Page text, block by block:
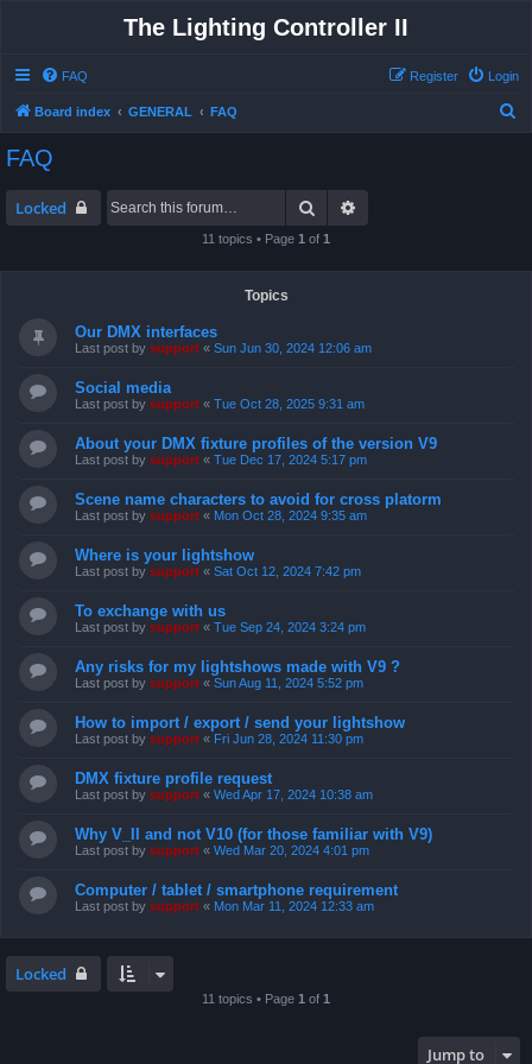
The Lighting Controller II
FAQ Login
Register
Board index GENERAL FAQ
FAQ
Locked Search
11 topics • Page 1 of 1
Topics
Our DMX interfaces
Last post by support « Sun Jun 30, 2024 12:06 am
Social media
Last post by support « Tue Oct 28, 2025 9:31 am
About your DMX fixture profiles of the version V9
Last post by support « Tue Dec 17, 2024 5:17 pm
Scene name characters to avoid for cross platorm
Last post by support « Mon Oct 28, 2024 9:35 am
Where is your lightshow
Last post by support « Sat Oct 12, 2024 7:42 pm
To exchange with us
Last post by support « Tue Sep 24, 2024 3:24 pm
Any risks for my lightshows made with V9 ?
Last post by support « Sun Aug 11, 2024 5:52 pm
How to import / export / send your lightshow
Last post by support « Fri Jun 28, 2024 11:30 pm
DMX fixture profile request
Last post by support « Wed Apr 17, 2024 10:38 am
Why V_II and not V10 (for those familiar with V9)
Last post by support « Wed Mar 20, 2024 4:01 pm
Computer / tablet / smartphone requirement
Last post by support « Mon Mar 11, 2024 12:33 am
Locked
11 topics • Page 1 of 1
Jump to